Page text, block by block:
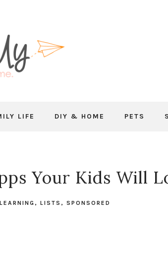
LIFE DIY & HOME PETS
Your Kids Will
LEARNING , LISTS , SPONSORED